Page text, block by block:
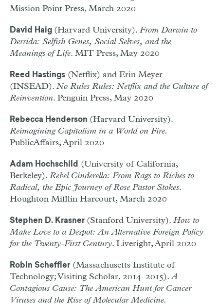
Mission Point Press, March 2020
David Haig (Harvard University). From Darwin to
Derrida: Selfish Genes, Social Selves, and the
Meanings of Life. MIT Press, May 2020
Reed Hastings (Netflix) and Erin Meyer
(INSEAD). No Rules Rules: Netflix and the Culture of
Reinvention. Penguin Press, May 2020
Rebecca Henderson (Harvard University).
Reimagining Capitalism in a World on Fire.
PublicAffairs, April 2020
Adam Hochschild (University of California,
Berkeley). Rebel Cinderella: From Rags to Riches to
Radical, the Epic Journey of Rose Pastor Stokes.
Houghton Mifflin Harcourt, March 2020
Stephen D. Krasner (Stanford University). How to
Make Love to a Despot: An Alternative Foreign Policy
for the Twenty-First Century. Liveright, April 2020
Robin Scheffler (Massachusetts Institute of
Technology; Visiting Scholar, 2014–2015).A
Contagious Cause: The American Hunt for Cancer
Viruses and the Rise of Molecular Medicine.